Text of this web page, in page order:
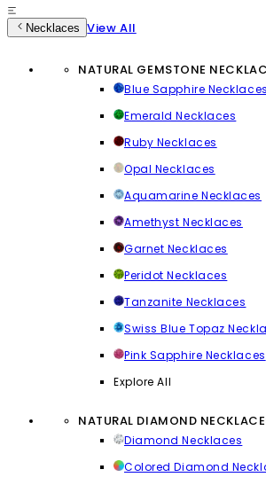
Necklaces View All
NATURAL GEMSTONE
Blue Sapphire Necklaces
Emerald Necklaces
Ruby Necklaces
Opal Necklaces
Aquamarine Necklaces
Amethyst Necklaces
Garnet Necklaces
Peridot Necklaces
Tanzanite Necklaces
Swiss Blue Topaz
Pink Sapphire Necklaces
Explore All
NATURAL DIAMOND
Diamond Necklaces
Colored Diamond